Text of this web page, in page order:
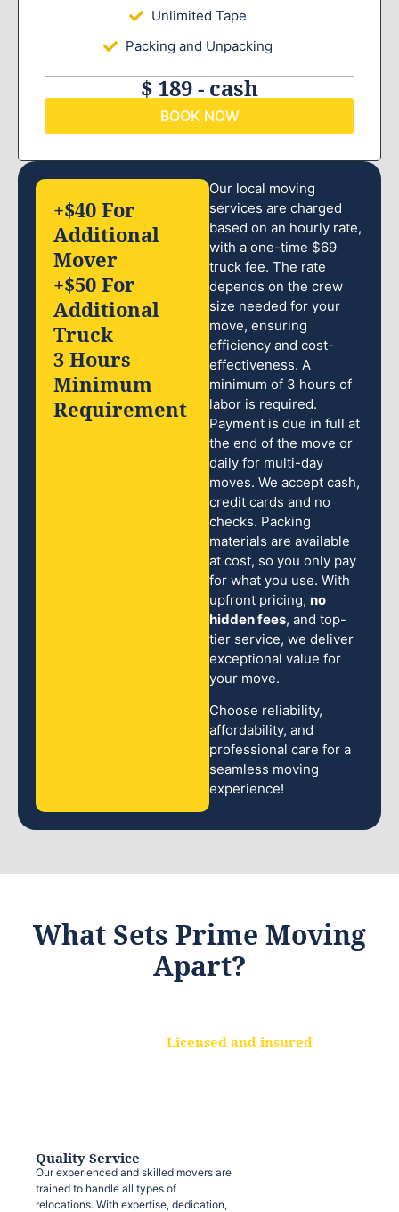
Unlimited Tape
Packing and Unpacking
$ 189 - cash
BOOK NOW
Our local moving
services are charged
based on an hourly rate,
with a one-time $69
truck fee. The rate
depends on the crew
size needed for your
move, ensuring
efficiency and cost-
effectiveness. A
minimum of 3 hours of
labor is required.
Payment is due in full at
the end of the move or
daily for multi-day
moves. We accept cash,
credit cards and no
checks. Packing
materials are available
at cost, so you only pay
for what you use. With
upfront pricing, no
hidden fees, and top-
tier service, we deliver
exceptional value for
your move.
Choose reliability,
affordability, and
professional care for a
seamless moving
experience!
+$40 For
Additional
Mover
+$50 For
Additional
Truck
3 Hours
Minimum
Requirement
What Sets Prime Moving
Apart?
Licensed and insured
Quality Service
Our experienced and skilled movers are
trained to handle all types of
relocations. With expertise, dedication,